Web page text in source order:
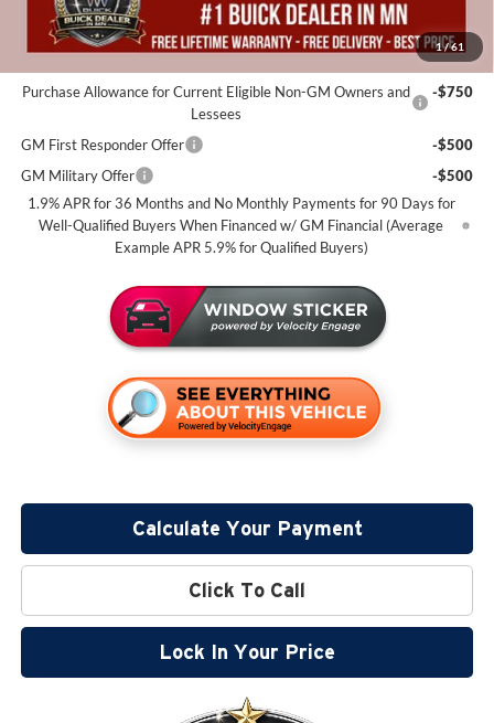
1/61
Miller Value Price For Everyone:
Purchase Allowance for Current Eligible Non-GM Owners and
Lessees
-$750
GM First Responder Offer
-$500
GM Military Offer
-$500
1.9% APR for 36 Months and No Monthly Payments for 90 Days for
Well-Qualified Buyers When Financed w/ GM Financial (Average
Example APR 5.9% for Qualified Buyers)
Calculate Your Payment
Click To Call
Lock In Your Price